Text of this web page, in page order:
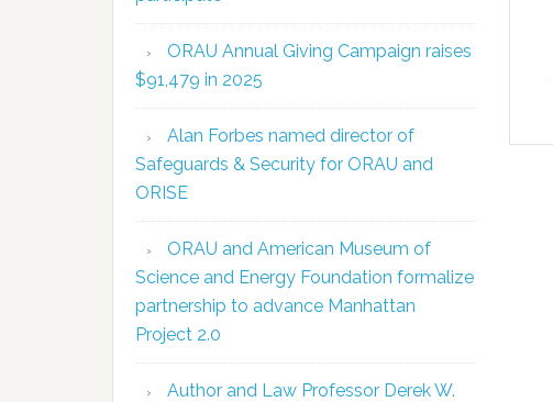
ORAU Annual Giving Campaign raises
$91,479 in 2025
Alan Forbes named director of
Safeguards & Security for ORAU and
ORISE
ORAU and American Museum of
Science and Energy Foundation formalize
partnership to advance Manhattan
Project 2.0
Author and Law Professor Derek W.